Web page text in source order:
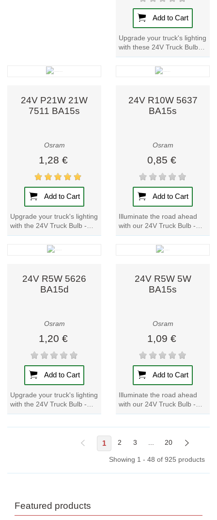
Add to Cart
Upgrade your truck's lighting
with these 24V Truck Bulbs.
With metal bases for
durability, these lamp
24V P21W 21W
7511 BA15s
Osram
1,28 €
Add to Cart
Upgrade your truck's lighting
with the 24V Truck Bulb -
P21W 21W 7511 BA15s.
These lamp feature metal
24V R10W 5637
BA15s
Osram
0,85 €
Add to Cart
Illuminate the road ahead
with our 24V Truck Bulb -
R10W 5637 BA15s. These
lamp feature metal bases,
24V R5W 5626
BA15d
Osram
1,20 €
Add to Cart
Upgrade your truck's lighting
with the 24V Truck Bulb -
R5W 5626 BA15d. These
24V R5W 5W
BA15s
Osram
1,09 €
Add to Cart
Illuminate the road ahead
with our 24V Truck Bulb -
R5W 5W BA15s. Designed
1 2 3 20
Showing 1 - 48 of 925 products
Featured products